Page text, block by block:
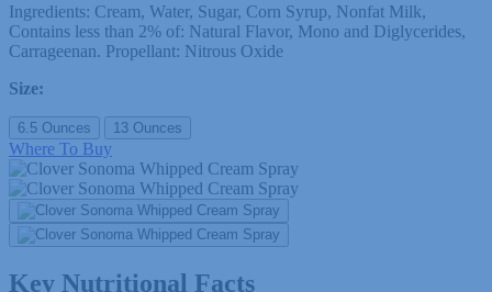
Ingredients: Cream, Water, Sugar, Corn Syrup, Nonfat Milk,
Contains less than 2% of: Natural Flavor, Mono and Diglycerides,
Carrageenan. Propellant: Nitrous Oxide
Size:
6.5 Ounces 13 Ounces
Where To Buy
Key Nutritional Facts